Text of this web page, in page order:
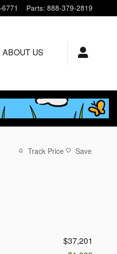
Parts: 888-379-2819
ABOUT US
Track Price Save
$37,201